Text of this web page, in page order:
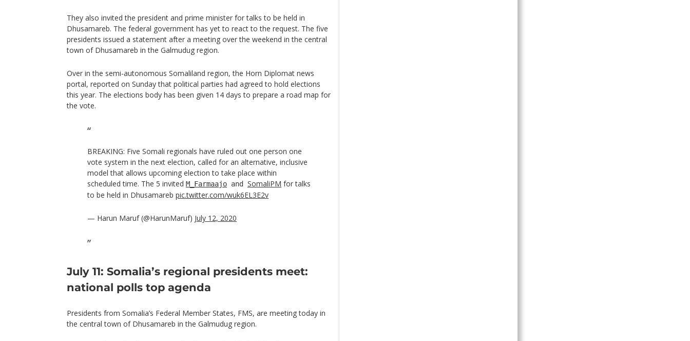
They also invited the president and prime minister for talks to be held in
Dhusamareb. The federal government has yet to react to the request. The five
presidents issued a statement after a meeting over the weekend in the central
town of Dhusamareb in the Galmudug region.
Over in the semi-autonomous Somaliland region, the Horn Diplomat news
portal, reported on Sunday that political parties had agreed to hold elections
this year. The elections body has been given 14 days to prepare a road map for
the vote.
BREAKING: Five Somali regionals have ruled out one person one
vote system in the next election, called for an alternative, inclusive
model that allows upcoming election to take place within
scheduled time. The 5 invited M_Farmaajo and SomaliPM for talks
to be held in Dhusamareb pic.twitter.com/wuk6EL3E2v
— Harun Maruf (@HarunMaruf) July 12, 2020
July 11: Somalia’s regional presidents meet:
national polls top agenda
Presidents from Somalia’s Federal Member States, FMS, are meeting today in
the central town of Dhusamareb in the Galmudug region.